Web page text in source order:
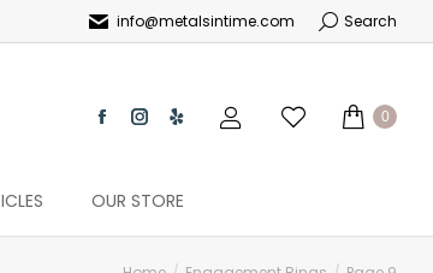
info@metalsintime.com Search
0
OUR STORE